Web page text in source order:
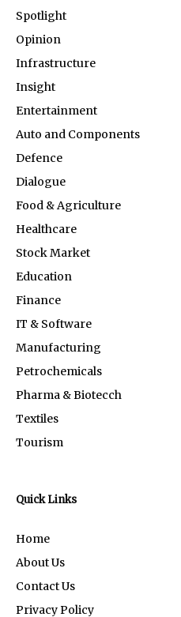
Spotlight
Opinion
Infrastructure
Insight
Entertainment
Auto and Components
Defence
Dialogue
Food & Agriculture
Healthcare
Stock Market
Education
Finance
IT & Software
Manufacturing
Petrochemicals
Pharma & Biotecch
Textiles
Tourism
Quick Links
Home
About Us
Contact Us
Privacy Policy